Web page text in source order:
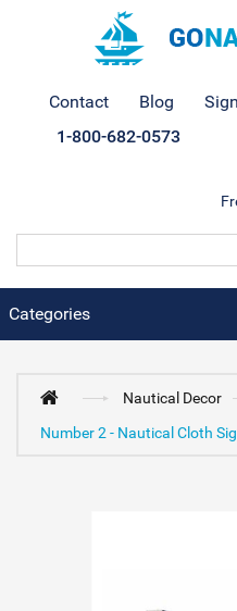
Contact Blog
1-800-682-0573
Categories
Nautical Decor
Number 2 - Nautical Cloth